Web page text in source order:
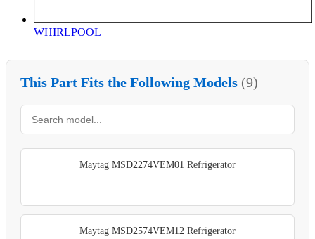
WHIRLPOOL
This Part Fits the Following Models (9)
Maytag MSD2274VEM01 Refrigerator
Maytag MSD2574VEM12 Refrigerator